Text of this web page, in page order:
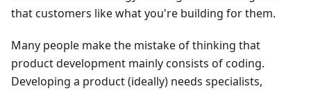
that customers like what you're building for them.
Many people make the mistake of thinking that
product development mainly consists of coding.
Developing a product (ideally) needs specialists,